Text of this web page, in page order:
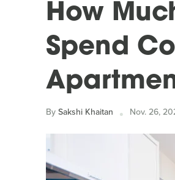
How
Spend
BySakshi Khaitan Nov. 26,